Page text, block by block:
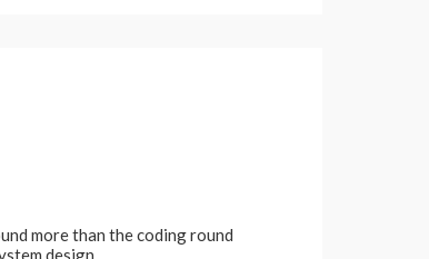
more than the coding round
design